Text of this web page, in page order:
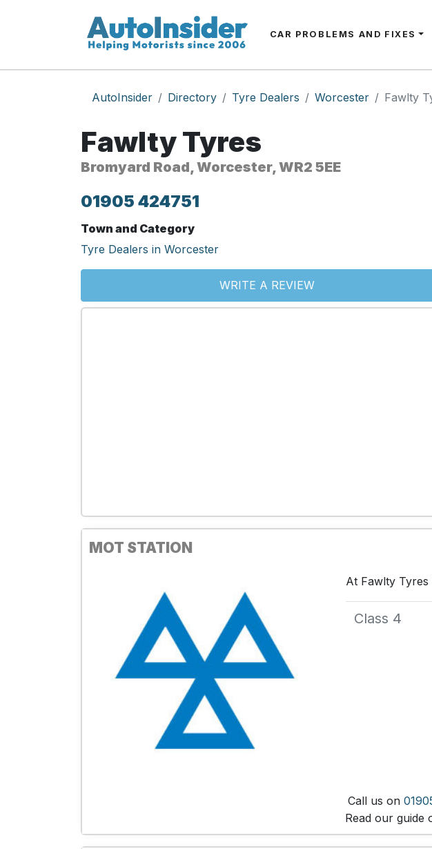
CAR PROBLEMS AND FIXES
AutoInsider Directory Tyre Dealers Worcester Fawlty
Fawlty Tyres
Bromyard Road, Worcester, WR2 5EE
01905 424751
Town and Category
Tyre Dealers in Worcester
WRITE A REVIEW
MOT STATION
At Fawlty
Class 4
Call us on
Read our guide